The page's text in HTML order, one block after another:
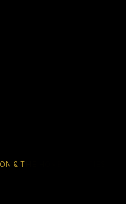
& THE HOME COUNTIES